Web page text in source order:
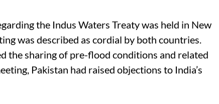
the Indus Waters Treaty was held in New
was described as cordial by both countries.
the sharing of pre-flood conditions and related
Pakistan had raised objections to India’s